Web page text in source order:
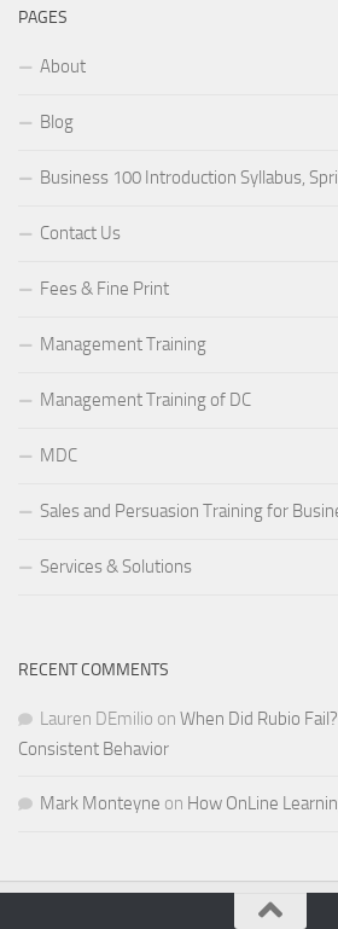
PAGES
About
Blog
Business 100 Introduction Syllabus,
Contact Us
Fees & Fine Print
Management Training
Management Training of DC
MDC
Sales and Persuasion Training for
Services & Solutions
RECENT COMMENTS
Lauren DEmilio on When Did Rubio
Consistent Behavior
Mark Monteyne on How OnLine